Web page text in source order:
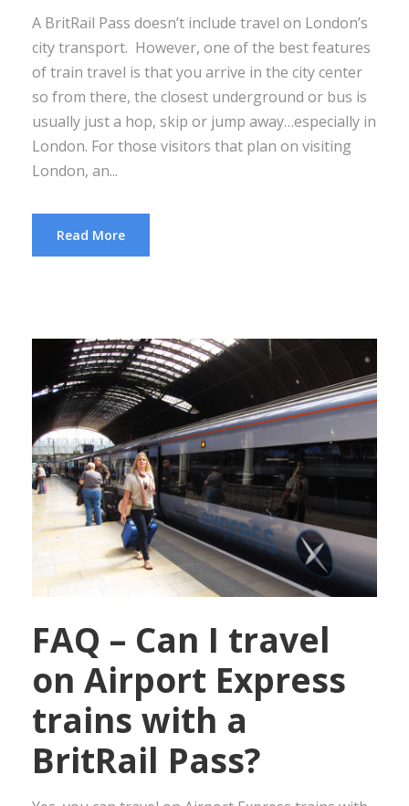
A BritRail Pass doesn’t include travel on London’s
city transport. However, one of the best features
of train travel is that you arrive in the city center
so from there, the closest underground or bus is
usually just a hop, skip or jump away…especially in
London. For those visitors that plan on visiting
London, an...
Read More
FAQ – Can I travel
on Airport Express
trains with a
BritRail Pass?